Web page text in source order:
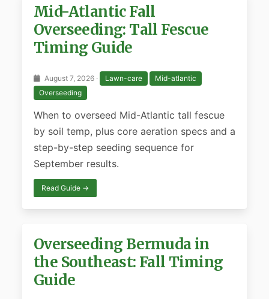
Mid-Atlantic Fall
Overseeding: Tall Fescue
Timing Guide
August 7, 2026 · Lawn-care
Mid-atlantic
Overseeding
When to overseed Mid-Atlantic tall fescue
by soil temp, plus core aeration specs and a
step-by-step seeding sequence for
September results.
Read Guide →
Overseeding Bermuda in
the Southeast: Fall Timing
Guide